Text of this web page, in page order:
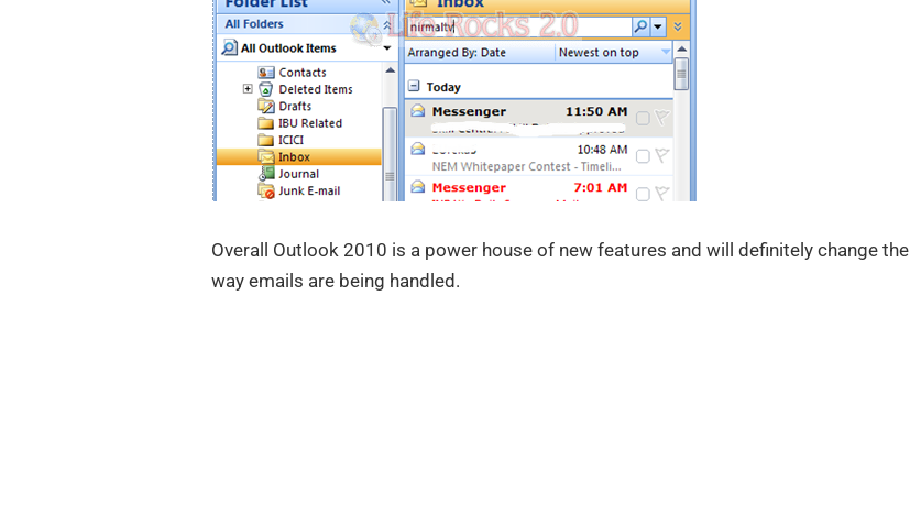
Overall Outlook 2010 is a power house of new features and will definitely change the
way emails are being handled.